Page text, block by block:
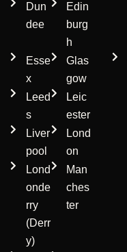
Dun
dee
Edin
burg
h
Esse
x
Glas
gow
Leed
s
Leic
ester
Liver
pool
Lond
on
Lond
onde
rry
(Derr
y)
Man
ches
ter